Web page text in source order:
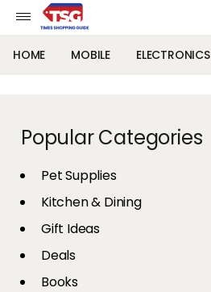
HOME MOBILE ELECTRONICS
Popular Categories
Pet Supplies
Kitchen & Dining
Gift Ideas
Deals
Books